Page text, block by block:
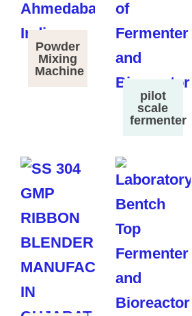
Powder
Mixing
Machine
pilot
scale
fermenter